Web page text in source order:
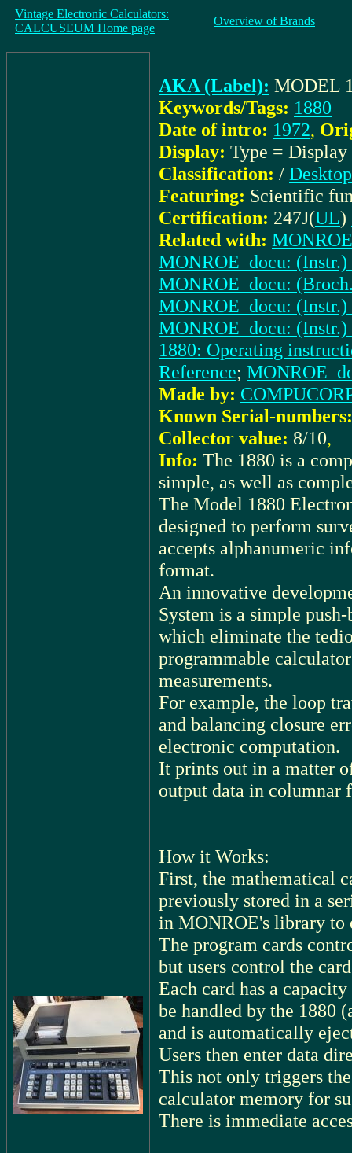
Vintage Electronic Calculators:
CALCUSEUM Home page
Overview of Brands
AKA (Label): MODEL
Keywords/Tags: 1880
Date of intro: 1972,
Display: Type =
Classification: /
Featuring: Scientific
Certification: 247J(UL)
Related with:
MONROE_docu:
MONROE_docu:
MONROE_docu:
MONROE_docu:
1880: Operating
Reference;
Made by:
Known Serial-numbers:
Collector value: 8/10,
Info: The 1880 is a
simple, as well as
The Model 1880
designed to perform
accepts alphanumeric
format.
An innovative
System is a simple
which eliminate the
programmable
measurements.
For example, the loop
and balancing closure
electronic computation.
It prints out in a matter
output data in columnar
How it Works:
First, the mathematical
previously stored in a
in MONROE's library to
The program cards
but users control the
Each card has a
be handled by the 1880
and is automatically
Users then enter data
This not only triggers
calculator memory for
There is immediate